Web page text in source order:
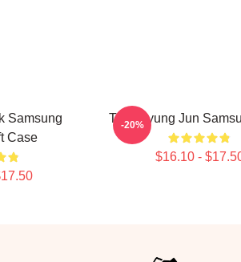
Samsung
Case
TNX Kyung Jun
$16.10 -
-20%